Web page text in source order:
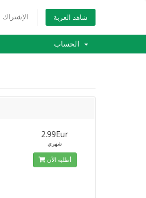
الإشتراك شاهد العربة
2.99Eur
شهري
أطلبه الآن